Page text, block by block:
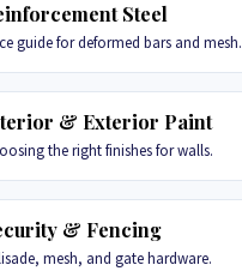
Steel
guide for deformed bars and mesh.
& Exterior Paint
the right finishes for walls.
& Fencing
mesh, and gate hardware.